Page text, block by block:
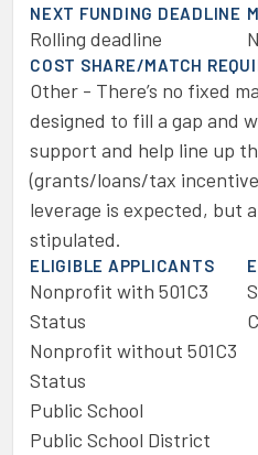
NEXT FUNDING DEADLINE
Rolling deadline
COST SHARE/MATCH
Other - There’s no fixed
designed to fill a gap and
support and help line up
(grants/loans/tax
leverage is expected, but
stipulated.
ELIGIBLE APPLICANTS
Nonprofit with 501C3
Status
Nonprofit without 501C3
Status
Public School
Public School District